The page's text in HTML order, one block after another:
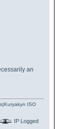
an
ISO
IP Logged